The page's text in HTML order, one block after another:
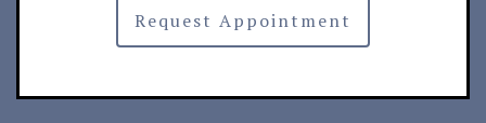
Request Appointment